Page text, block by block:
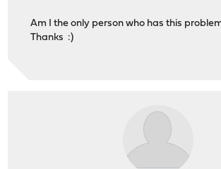
Am I the only person who has this
Thanks :)